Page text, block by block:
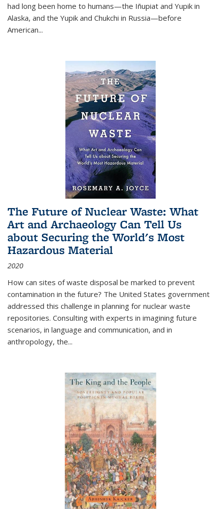
had long been home to humans—the Iñupiat and Yupik in
Alaska, and the Yupik and Chukchi in Russia—before
American...
The Future of Nuclear Waste: What
Art and Archaeology Can Tell Us
about Securing the World's Most
Hazardous Material
2020
How can sites of waste disposal be marked to prevent
contamination in the future? The United States government
addressed this challenge in planning for nuclear waste
repositories. Consulting with experts in imagining future
scenarios, in language and communication, and in
anthropology, the...